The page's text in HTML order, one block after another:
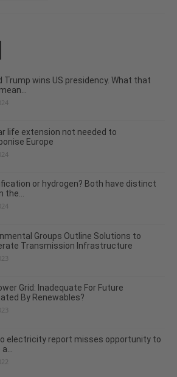
Trump wins US presidency. What that
life extension not needed to
Europe
or hydrogen? Both have distinct
the...
Groups Outline Solutions to
Transmission Infrastructure
Grid: Inadequate For Future
By Renewables?
electricity report misses opportunity to